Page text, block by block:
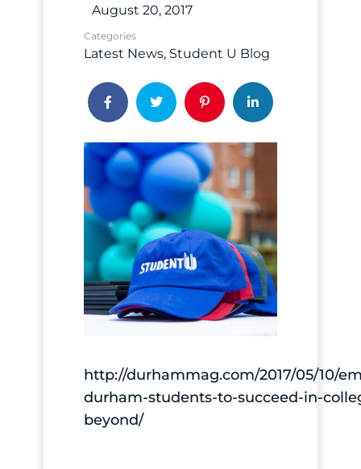
August 20, 2017
Categories
Latest News Student U Blog
http://durhammag.com/2017/05/10/
durham-students-to-succeed-in-
beyond/